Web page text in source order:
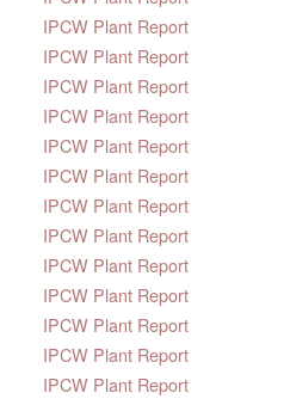
IPCW Plant Report
IPCW Plant Report
IPCW Plant Report
IPCW Plant Report
IPCW Plant Report
IPCW Plant Report
IPCW Plant Report
IPCW Plant Report
IPCW Plant Report
IPCW Plant Report
IPCW Plant Report
IPCW Plant Report
IPCW Plant Report